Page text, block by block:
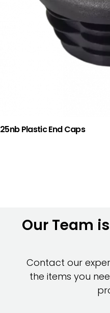
25nb Plastic End Caps
Our Team
Contact our
the items you